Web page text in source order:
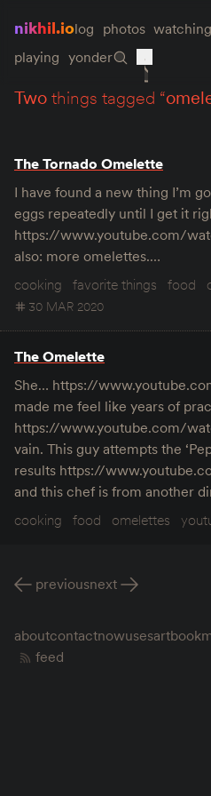
nikhil.iolog photos watching
playing yonder
twothings tagged “
The Tornado Omelette
I have found a new thing I’m
eggs repeatedly until I get it
https://www.youtube.com/
also: more omelettes.…
cooking
favorite things food
30 MAR 2020
The Omelette
She… https://
made me feel like years of
https://www.youtube.com/
vain. This guy attempts the
results https://
and this chef is from another
cooking
food omelettes
previousnext
aboutcontactnowusesart
feed